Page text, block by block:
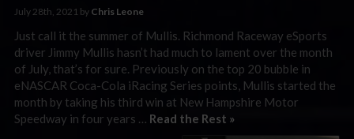
July 28th, 2021 by Chris Leone
Just call it the summer of Mullis. Richmond Raceway eSports
driver Jimmy Mullis hasn’t had much to lament over the month
of July, that’s for sure. Previously on the top 20 bubble in
eNASCAR Coca-Cola iRacing Series points, Mullis started the
month by taking his third win at New Hampshire Motor
Speedway in four years … Read the Rest »